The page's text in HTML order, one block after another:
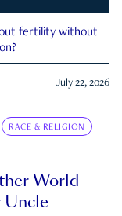
fertility without
July 22, 2026
RACE & RELIGION
World
Uncle